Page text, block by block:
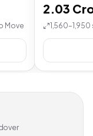
Move
2.03